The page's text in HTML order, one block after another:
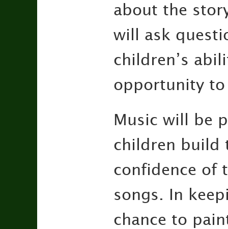
about the
will ask
children’s
opportunity
Music will be
children build
confidence of
songs. In
chance to